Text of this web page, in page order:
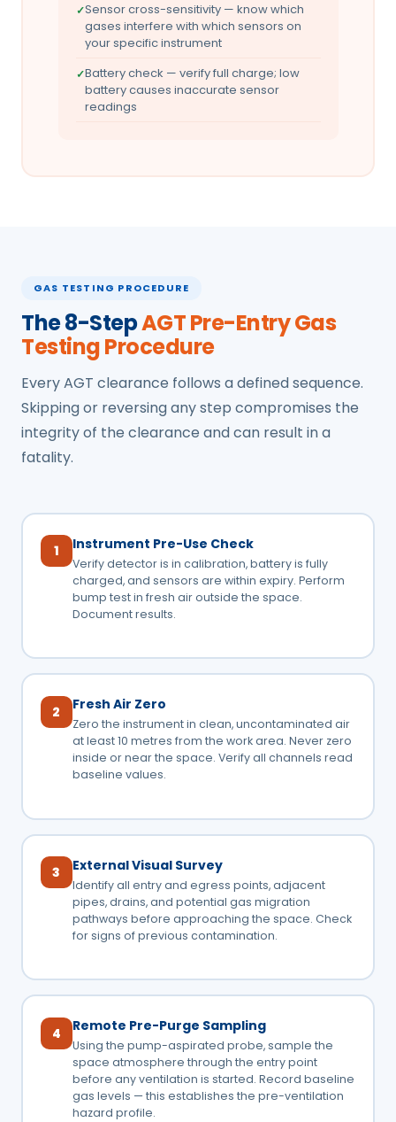
Sensor cross-sensitivity — know which
gases interfere with which sensors on
your specific instrument
Battery check — verify full charge; low
battery causes inaccurate sensor
readings
GAS TESTING PROCEDURE
The 8-StepAGT Pre-Entry Gas
Testing Procedure
Every AGT clearance follows a defined sequence.
Skipping or reversing any step compromises the
integrity of the clearance and can result in a
fatality.
1 Instrument Pre-Use Check
Verify detector is in calibration, battery is fully
charged, and sensors are within expiry. Perform
bump test in fresh air outside the space.
Document results.
2 Fresh Air Zero
Zero the instrument in clean, uncontaminated air
at least 10 metres from the work area. Never zero
inside or near the space. Verify all channels read
baseline values.
3 External Visual Survey
Identify all entry and egress points, adjacent
pipes, drains, and potential gas migration
pathways before approaching the space. Check
for signs of previous contamination.
4 Remote Pre-Purge Sampling
Using the pump-aspirated probe, sample the
space atmosphere through the entry point
before any ventilation is started. Record baseline
gas levels — this establishes the pre-ventilation
hazard profile.